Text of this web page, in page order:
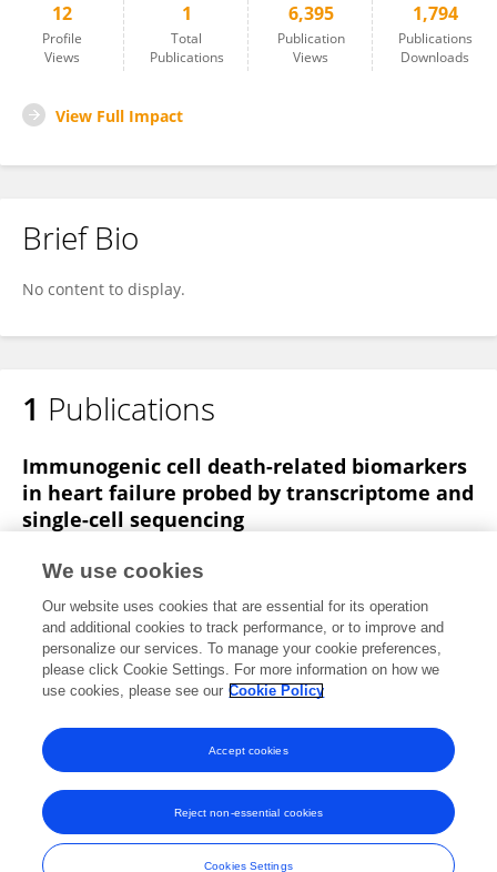
12
Profile
Views
1
Total
Publications
6,395
Publication
Views
1,794
Publications
Downloads
View Full Impact
Brief Bio
No content to display.
1 Publications
Immunogenic cell death-related biomarkers
in heart failure probed by transcriptome and
single-cell sequencing
Jingjing Yan
Zehui Wang
more
Yanbo Zhang
Frontiers in Immunology
Published on24 Jun 2025
View All Publications
Frontiers In and Loop are registered trade marks of Frontiers Media SA.
© Copyright 2007-2026 Frontiers Media SA. All rights reserved -
Terms
We use cookies
Our website uses cookies that are essential for its operation
and additional cookies to track performance, or to improve and
personalize our services. To manage your cookie preferences,
please click Cookie Settings. For more information on how we
use cookies, please see our Cookie Policy
Cookies Settings
Reject non-essential cookies
Accept cookies